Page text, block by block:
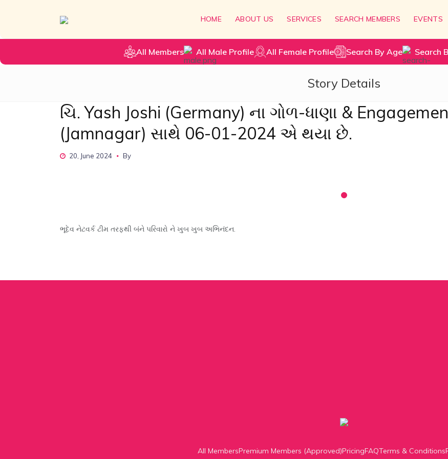
HOME ABOUT US SERVICES SEARCH MEMBERS EVENTS
All Members All Male Profile All Female Profile Search By Age Search
Story Details
ચિ. Yash Joshi (Germany) ના ગોળ-ધાણા &
(Jamnagar) સાથે 06-01-2024 એ થયા છે.
20, June 2024 By
ભૂદેવ નેટવર્ક ટીમ તરફથી બંને પરિવારો ને ખુબ ખુબ અભિનંદન.
All MembersPremium Members (Approved)PricingFAQTerms & Conditions